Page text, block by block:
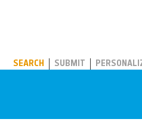
SEARCH SUBMIT